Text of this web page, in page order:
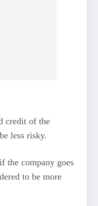
credit of the
less risky.
the company goes
to be more